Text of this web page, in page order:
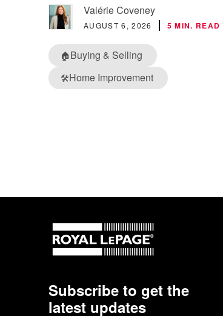
Valérie Coveney
AUGUST 6, 2026 5 MIN. READ
🏠Buying & Selling
🛠️Home Improvement
Subscribe to get the
latest updates